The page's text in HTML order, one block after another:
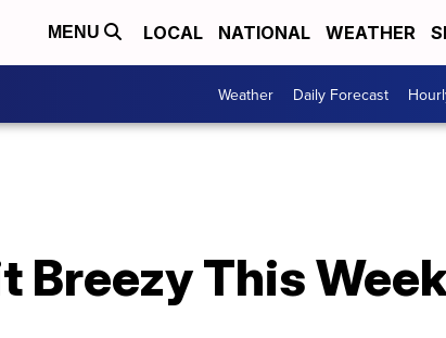
MENU LOCAL NATIONAL WEATHER
Weather Daily Forecast
Breezy This